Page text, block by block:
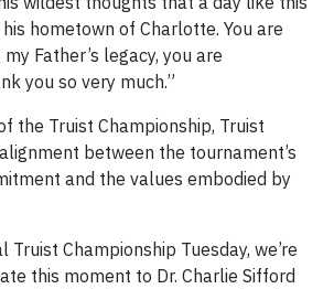
hometown of Charlotte. You are
Father’s legacy, you are
you so very much.”
the Truist Championship, Truist
between the tournament’s
and the values embodied by
Truist Championship Tuesday, we’re
this moment to Dr. Charlie Sifford